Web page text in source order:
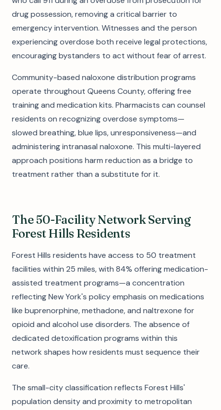
drug possession, removing a critical barrier to
emergency intervention. Witnesses and the person
experiencing overdose both receive legal protections,
encouraging bystanders to act without fear of arrest.
Community-based naloxone distribution programs
operate throughout Queens County, offering free
training and medication kits. Pharmacists can counsel
residents on recognizing overdose symptoms—
slowed breathing, blue lips, unresponsiveness—and
administering intranasal naloxone. This multi-layered
approach positions harm reduction as a bridge to
treatment rather than a substitute for it.
The 50-Facility Network Serving
Forest Hills Residents
Forest Hills residents have access to 50 treatment
facilities within 25 miles, with 84% offering medication-
assisted treatment programs—a concentration
reflecting New York's policy emphasis on medications
like buprenorphine, methadone, and naltrexone for
opioid and alcohol use disorders. The absence of
dedicated detoxification programs within this
network shapes how residents must sequence their
care.
The small-city classification reflects Forest Hills'
population density and proximity to metropolitan